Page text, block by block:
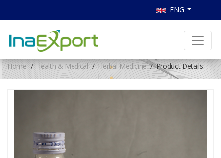
ENG
Home Health & Medical Herbal Medicine Product Details